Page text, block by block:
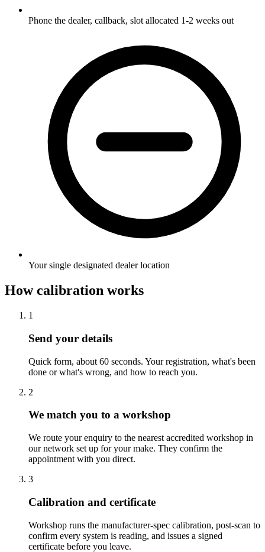
Phone the dealer, callback, slot allocated 1-2 weeks out
Your single designated dealer location
How calibration works
1
Send your details
Quick form, about 60 seconds. Your registration, what's been
done or what's wrong, and how to reach you.
2
We match you to a workshop
We route your enquiry to the nearest accredited workshop in
our network set up for your make. They confirm the
appointment with you direct.
3
Calibration and certificate
Workshop runs the manufacturer-spec calibration, post-scan to
confirm every system is reading, and issues a signed
certificate before you leave.